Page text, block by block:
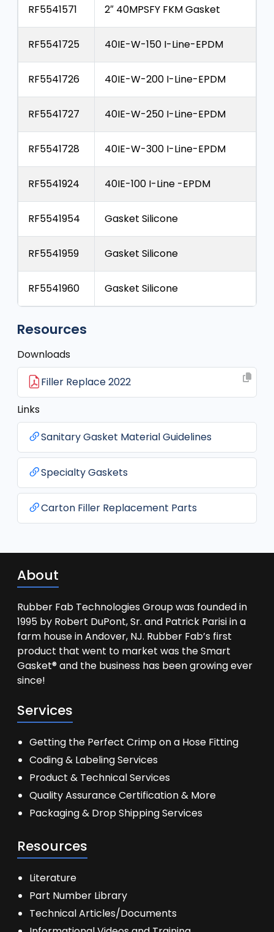
RF5541571 2″ 40MPSFY FKM Gasket
RF5541725 40IE-W-150 I-Line-EPDM
RF5541726 40IE-W-200 I-Line-EPDM
RF5541727 40IE-W-250 I-Line-EPDM
RF5541728 40IE-W-300 I-Line-EPDM
RF5541924 40IE-100 I-Line -EPDM
RF5541954 Gasket Silicone
RF5541959 Gasket Silicone
RF5541960 Gasket Silicone
Resources
Downloads
Filler Replace 2022
Links
Sanitary Gasket Material Guidelines
Specialty Gaskets
Carton Filler Replacement Parts
About
Rubber Fab Technologies Group was founded in
1995 by Robert DuPont, Sr. and Patrick Parisi in a
farm house in Andover, NJ. Rubber Fab’s first
product that went to market was the Smart
Gasket® and the business has been growing ever
since!
Services
Getting the Perfect Crimp on a Hose Fitting
Coding & Labeling Services
Product & Technical Services
Quality Assurance Certification & More
Packaging & Drop Shipping Services
Resources
Literature
Part Number Library
Technical Articles/Documents